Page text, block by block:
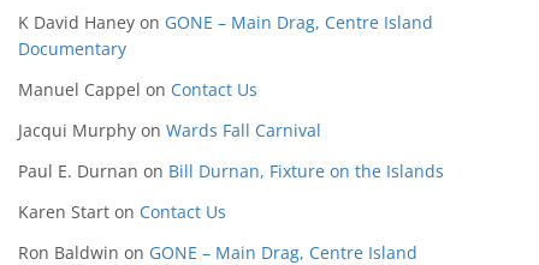
K David Haney on GONE – Main Drag, Centre Island
Documentary
Manuel Cappel on Contact Us
Jacqui Murphy on Wards Fall Carnival
Paul E. Durnan on Bill Durnan, Fixture on the Islands
Karen Start on Contact Us
Ron Baldwin on GONE – Main Drag, Centre Island